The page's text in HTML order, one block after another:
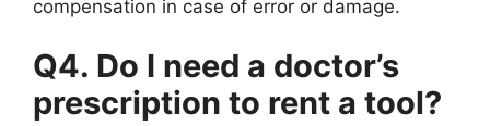
compensation in case of error or damage.
Q4. Do I need a doctor’s
prescription to rent a tool?